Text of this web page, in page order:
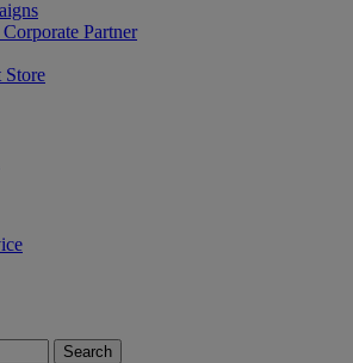
Partner
Store
Search